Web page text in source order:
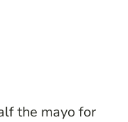
the mayo for